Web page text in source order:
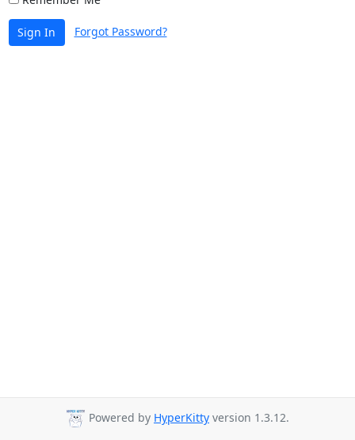
Sign In Forgot Password?
Powered by HyperKitty version 1.3.12.